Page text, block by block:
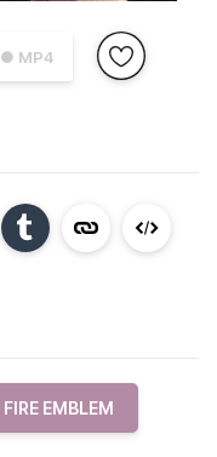
● MP4
FIRE EMBLEM